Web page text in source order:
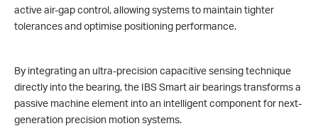
active air-gap control, allowing systems to maintain tighter
tolerances and optimise positioning performance.
By integrating an ultra-precision capacitive sensing technique
directly into the bearing, the IBS Smart air bearings transforms a
passive machine element into an intelligent component for next-
generation precision motion systems.